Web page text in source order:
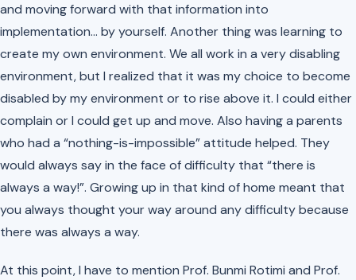
and moving forward with that information into
implementation… by yourself. Another thing was learning to
create my own environment. We all work in a very disabling
environment, but I realized that it was my choice to become
disabled by my environment or to rise above it. I could either
complain or I could get up and move. Also having a parents
who had a “nothing-is-impossible” attitude helped. They
would always say in the face of difficulty that “there is
always a way!”. Growing up in that kind of home meant that
you always thought your way around any difficulty because
there was always a way.
At this point, I have to mention Prof. Bunmi Rotimi and Prof.